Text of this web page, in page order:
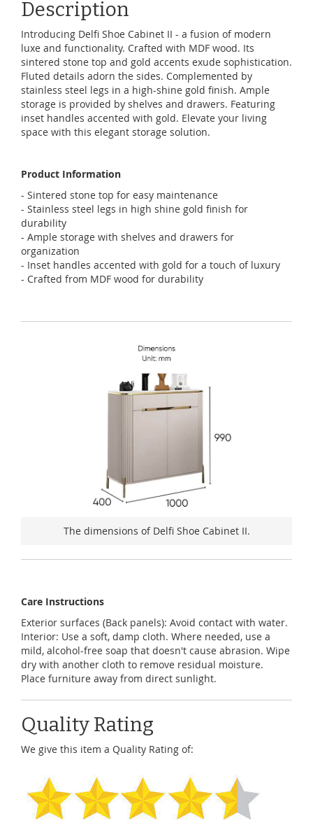
Description
Introducing Delfi Shoe Cabinet II - a fusion of modern
luxe and functionality. Crafted with MDF wood. Its
sintered stone top and gold accents exude sophistication.
Fluted details adorn the sides. Complemented by
stainless steel legs in a high-shine gold finish. Ample
storage is provided by shelves and drawers. Featuring
inset handles accented with gold. Elevate your living
space with this elegant storage solution.
Product Information
- Sintered stone top for easy maintenance
- Stainless steel legs in high shine gold finish for
durability
- Ample storage with shelves and drawers for
organization
- Inset handles accented with gold for a touch of luxury
- Crafted from MDF wood for durability
The dimensions of Delfi Shoe Cabinet II.
Care Instructions
Exterior surfaces (Back panels): Avoid contact with water.
Interior: Use a soft, damp cloth. Where needed, use a
mild, alcohol-free soap that doesn't cause abrasion. Wipe
dry with another cloth to remove residual moisture.
Place furniture away from direct sunlight.
Quality Rating
We give this item a Quality Rating of: